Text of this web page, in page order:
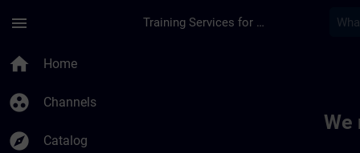
menu Training Services for Digital Industries
home Home
group_work Channels
explore Catalog
We